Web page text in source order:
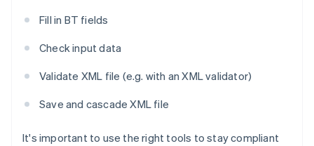
Fill in BT fields
Check input data
Validate XML file (e.g. with an XML validator)
Save and cascade XML file
It's important to use the right tools to stay compliant